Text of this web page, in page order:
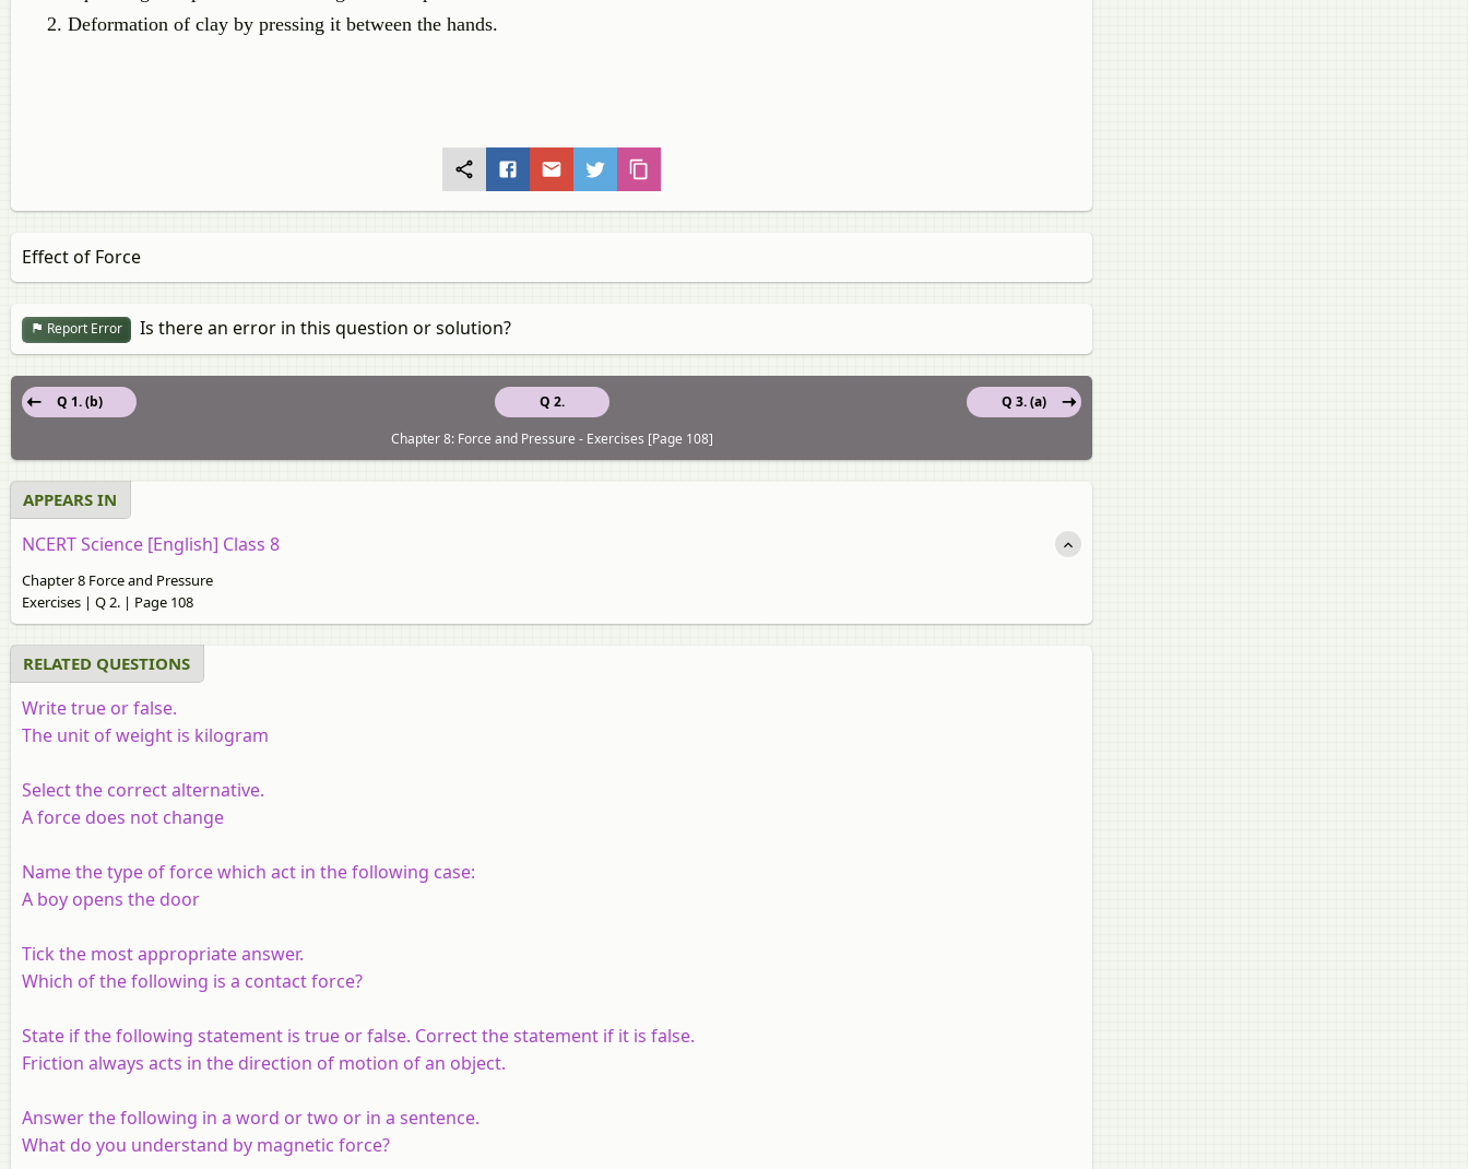
Deformation of clay by pressing it between the hands.
Effect of Force
Report Error Is there an error in this question or solution?
Q 2.
Q 1. (b)
Q 3. (a)
Chapter 8: Force and Pressure - Exercises [Page 108]
APPEARS IN
NCERT Science [English] Class 8
Chapter 8 Force and Pressure
Exercises | Q 2. | Page 108
RELATED QUESTIONS
Write true or false.
The unit of weight is kilogram
Select the correct alternative.
A force does not change
Name the type of force which act in the following case:
A boy opens the door
Tick the most appropriate answer.
Which of the following is a contact force?
State if the following statement is true or false. Correct the statement if it is false.
Friction always acts in the direction of motion of an object.
Answer the following in a word or two or in a sentence.
What do you understand by magnetic force?